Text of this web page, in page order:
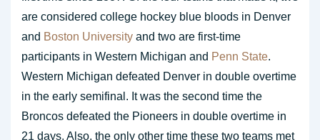
are considered college hockey blue bloods in Denver
and Boston University and two are first-time
participants in Western Michigan and Penn State.
Western Michigan defeated Denver in double overtime
in the early semifinal. It was the second time the
Broncos defeated the Pioneers in double overtime in
21 days. Also, the only other time these two teams met